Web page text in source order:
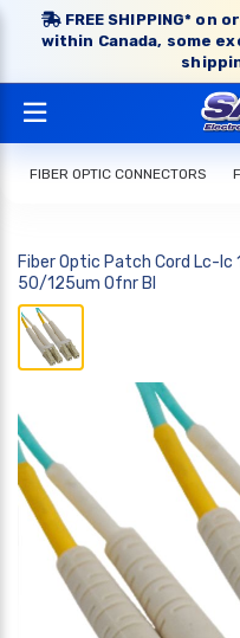
FREE SHIPPING*
within Canada, some
FIBER OPTIC CONNECTORS
Fiber Optic Patch Cord Lc-lc
50/125um Ofnr Bl